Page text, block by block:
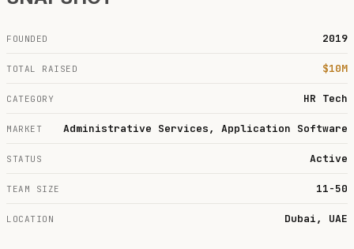
FOUNDED 2019
TOTAL RAISED $10M
CATEGORY HR Tech
MARKET Administrative Services, Application Software
STATUS Active
TEAM SIZE 11-50
LOCATION Dubai, UAE